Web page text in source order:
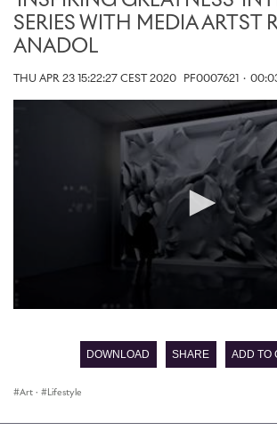
SERIES WITH MEDIA ARTST
ANADOL
THU APR 23 15:22:27 CEST 2020 PF0007621 ·
DOWNLOAD SHARE ADD TO
Art · Lifestyle